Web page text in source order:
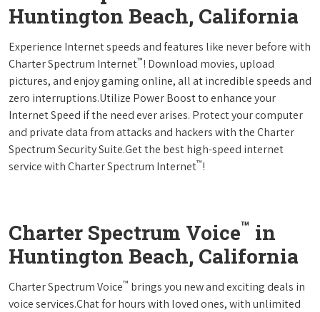
Huntington Beach, California
Experience Internet speeds and features like never before with
Charter Spectrum Internet™! Download movies, upload
pictures, and enjoy gaming online, all at incredible speeds and
zero interruptions.Utilize Power Boost to enhance your
Internet Speed if the need ever arises. Protect your computer
and private data from attacks and hackers with the Charter
Spectrum Security Suite.Get the best high-speed internet
service with Charter Spectrum Internet™!
Charter Spectrum Voice™ in
Huntington Beach, California
Charter Spectrum Voice™ brings you new and exciting deals in
voice services.Chat for hours with loved ones, with unlimited